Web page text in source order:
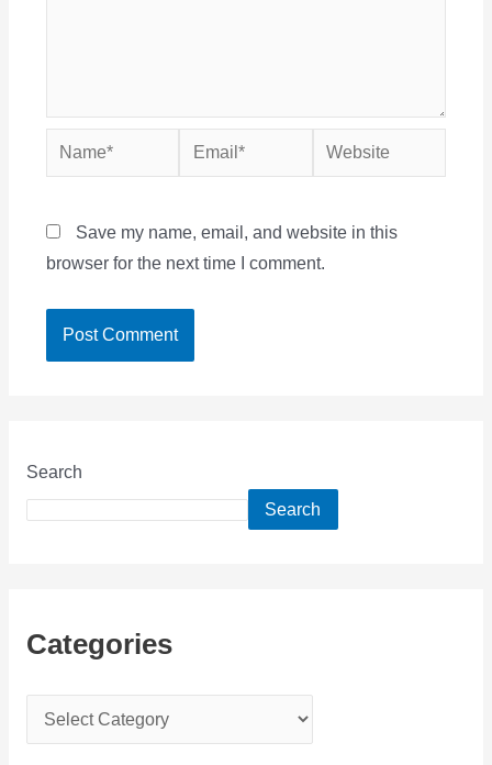
Name* Email* Website
Save my name, email, and website in this
browser for the next time I comment.
Search
Search
Categories
a